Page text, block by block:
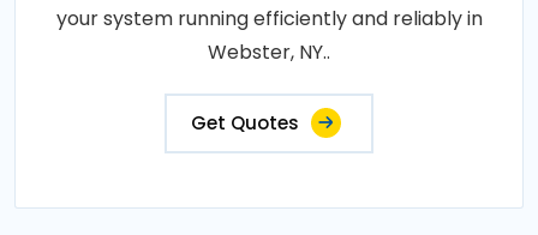
your system running efficiently and reliably in
Webster, NY..
Get Quotes